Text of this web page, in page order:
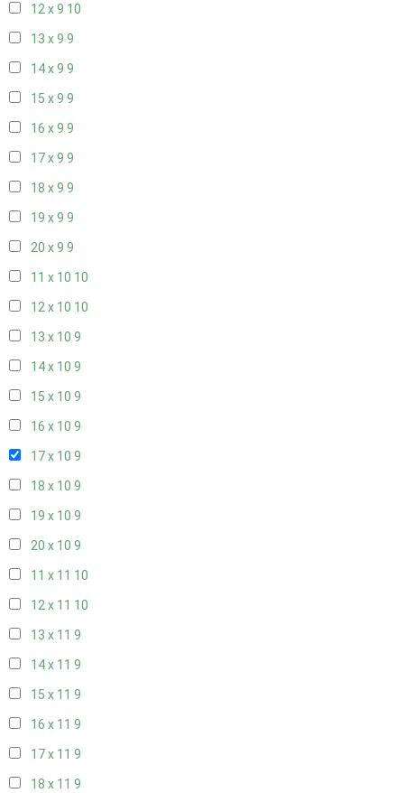
12 x 9 10
13 x 9 9
14 x 9 9
15 x 9 9
16 x 9 9
17 x 9 9
18 x 9 9
19 x 9 9
20 x 9 9
11 x 10 10
12 x 10 10
13 x 10 9
14 x 10 9
15 x 10 9
16 x 10 9
17 x 10 9
18 x 10 9
19 x 10 9
20 x 10 9
11 x 11 10
12 x 11 10
13 x 11 9
14 x 11 9
15 x 11 9
16 x 11 9
17 x 11 9
18 x 11 9